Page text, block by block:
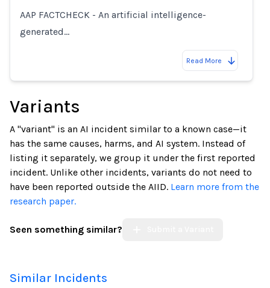
AAP FACTCHECK - An artificial intelligence-
generated…
Read More
Variants
A "variant" is an AI incident similar to a known case—it
has the same causes, harms, and AI system. Instead of
listing it separately, we group it under the first reported
incident. Unlike other incidents, variants do not need to
have been reported outside the AIID. Learn more from the
research paper.
Seen something similar?
Similar Incidents